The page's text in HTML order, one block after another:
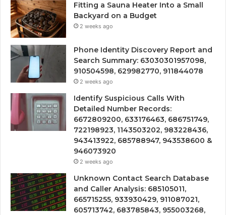
Fitting a Sauna Heater Into a Small
Backyard on a Budget
2 weeks ago
Phone Identity Discovery Report and
Search Summary: 63030301957098,
910504598, 629982770, 911844078
2 weeks ago
Identify Suspicious Calls With
Detailed Number Records:
6672809200, 633176463, 686751749,
722198923, 1143503202, 983228436,
943413922, 685788947, 943538600 &
946073920
2 weeks ago
Unknown Contact Search Database
and Caller Analysis: 685105011,
665715255, 933930429, 911087021,
605713742, 683785843, 955003268,